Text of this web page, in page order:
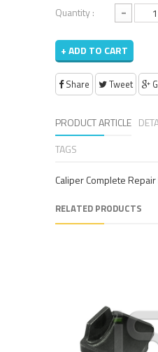
Quantity : -
+ ADD TO CART
Share Tweet
PRODUCT ARTICLE
TAGS
Caliper Complete Repair
RELATED PRODUCTS